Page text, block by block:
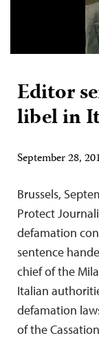
Editor
libel in
September 28,
Brussels,
Protect
defamation
sentence
chief of the
Italian
defamation
of the